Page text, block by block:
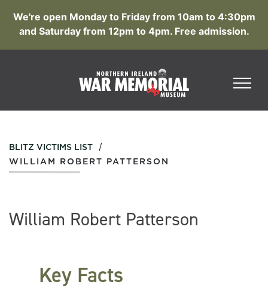
We're open Monday to Friday from 10am to 4:30pm
and Saturday from 12pm to 4pm. Free admission.
BLITZ VICTIMS LIST /
WILLIAM ROBERT PATTERSON
William Robert Patterson
Key Facts